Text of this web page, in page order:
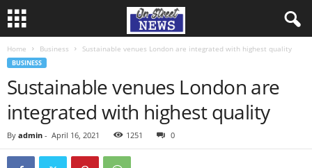
Home Business Sustainable venues London are integrated with highest quality
BUSINESS
Sustainable venues London are
integrated with highest quality
By admin - April 16, 2021 1251 0